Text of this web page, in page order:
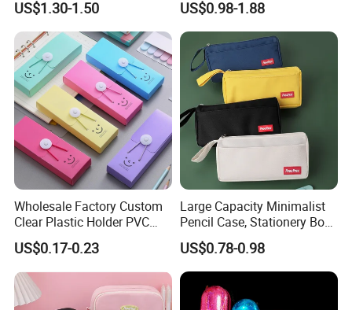
US$1.30-1.50
PVC Pencil Bag
US$0.98-1.88
Wholesale Factory Custom
Clear Plastic Holder PVC
Pouch PP Pen Storage Bag
Cute Box Pencil Case with
Snap Button for School
Office Girl Boy Kids Gift
Stationery
US$0.17-0.23
Large Capacity Minimalist
Pencil Case, Stationery Box,
School Stationery Makeup
Bag
US$0.78-0.98